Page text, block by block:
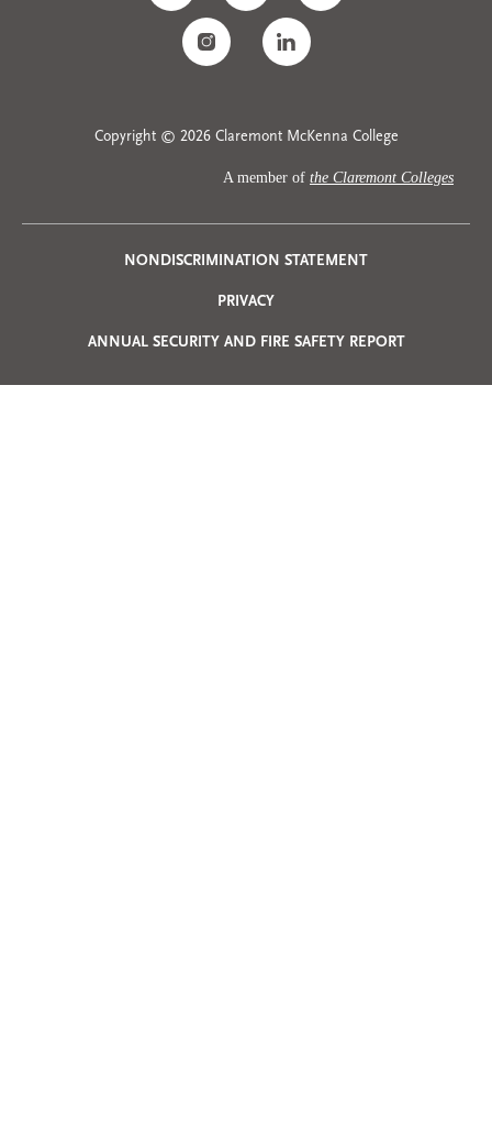
Copyright © 2026 Claremont McKenna College
A member of the Claremont Colleges
Privacy
Menu
NONDISCRIMINATION STATEMENT
PRIVACY
ANNUAL SECURITY AND FIRE SAFETY REPORT